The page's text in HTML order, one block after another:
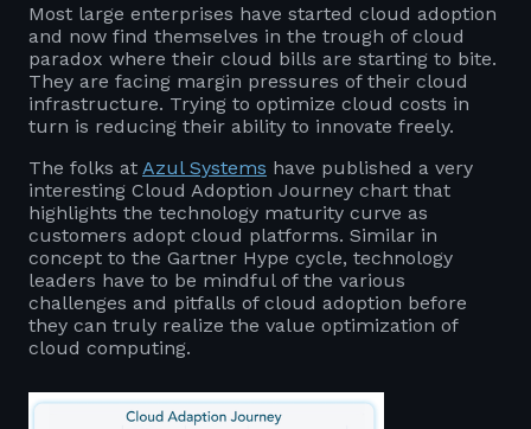
Most large enterprises have started cloud adoption
and now find themselves in the trough of cloud
paradox where their cloud bills are starting to bite.
They are facing margin pressures of their cloud
infrastructure. Trying to optimize cloud costs in
turn is reducing their ability to innovate freely.
The folks at Azul Systems have published a very
interesting Cloud Adoption Journey chart that
highlights the technology maturity curve as
customers adopt cloud platforms. Similar in
concept to the Gartner Hype cycle, technology
leaders have to be mindful of the various
challenges and pitfalls of cloud adoption before
they can truly realize the value optimization of
cloud computing.